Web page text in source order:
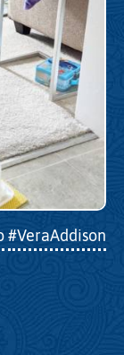
#VeraAddison